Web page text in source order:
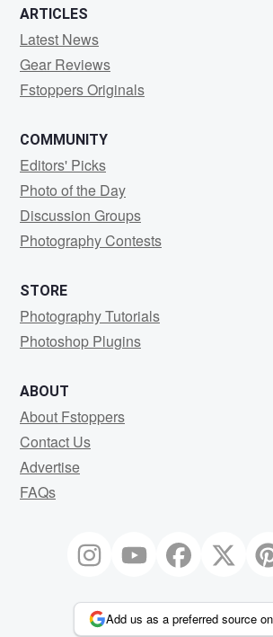
ARTICLES
Latest News
Gear Reviews
Fstoppers Originals
COMMUNITY
Editors' Picks
Photo of the Day
Discussion Groups
Photography Contests
STORE
Photography Tutorials
Photoshop Plugins
ABOUT
About Fstoppers
Contact Us
Advertise
FAQs
Add us as a preferred source